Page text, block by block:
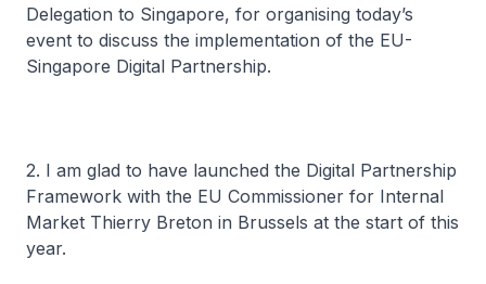
Delegation to Singapore, for organising today’s
event to discuss the implementation of the EU-
Singapore Digital Partnership.
2. I am glad to have launched the Digital Partnership
Framework with the EU Commissioner for Internal
Market Thierry Breton in Brussels at the start of this
year.